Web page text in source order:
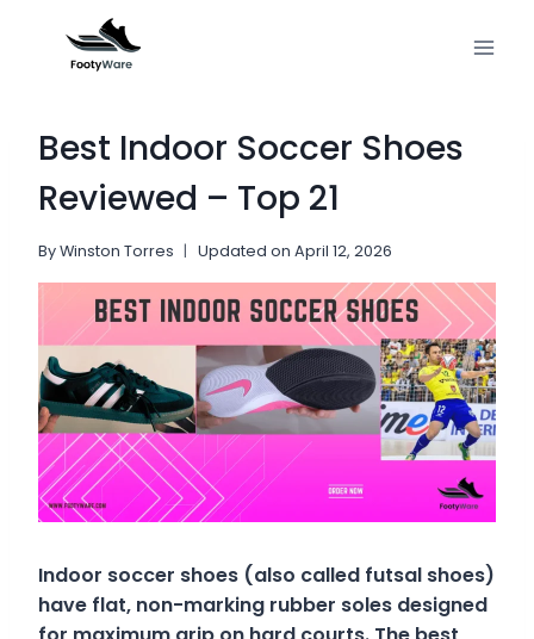
content
Best Indoor Soccer Shoes
Reviewed – Top 21
ByWinston Torres Updated on April 12, 2026
Indoor soccer shoes (also called futsal shoes)
have flat, non-marking rubber soles designed